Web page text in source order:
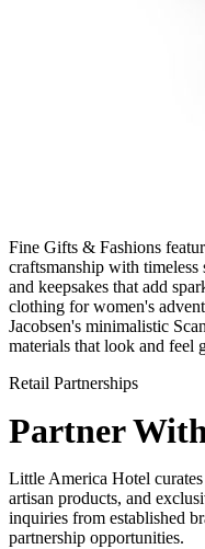
Fine Gifts & Fashions
craftsmanship with
and keepsakes that add
clothing for women's
Jacobsen's minimalistic
materials that look and feel
Retail Partnerships
Partner
Little America Hotel
artisan products, and
inquiries from established
partnership opportunities.